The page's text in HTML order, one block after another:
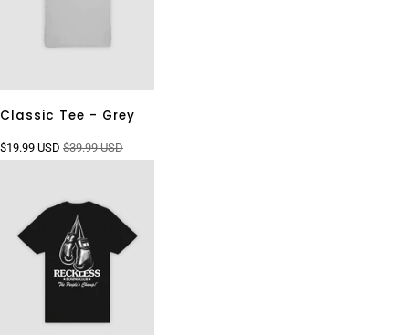
Classic Tee - Grey
$19.99 USD $39.99 USD